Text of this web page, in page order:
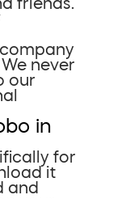
never
our
in
for
it
and